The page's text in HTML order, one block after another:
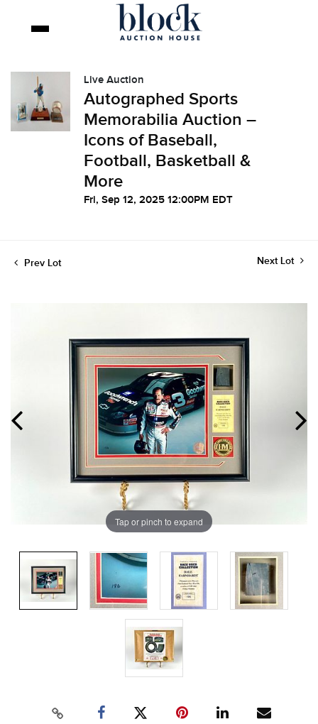
Live Auction
Autographed Sports
Memorabilia Auction –
Icons of Baseball,
Football, Basketball &
More
Fri, Sep 12, 2025 12:00PM EDT
Prev Lot Next Lot
Tap or pinch to expand